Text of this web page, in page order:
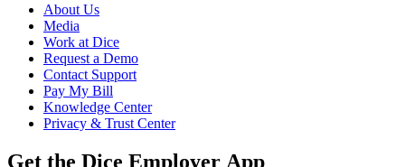
About Us
Media
Work at Dice
Request a Demo
Contact Support
Pay My Bill
Knowledge Center
Privacy & Trust Center
Get the Dice Employer App